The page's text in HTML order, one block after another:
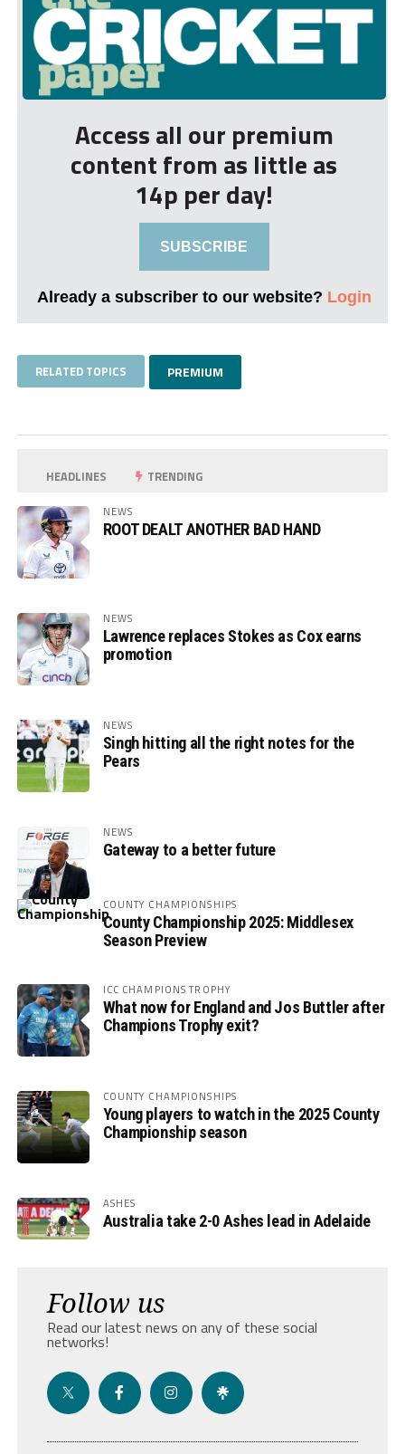
Access all our premium
content from as little as
14p per day!
SUBSCRIBE
Already a subscriber to our website? Login
RELATED TOPICS PREMIUM
HEADLINES TRENDING
NEWS
ROOT DEALT ANOTHER BAD HAND
NEWS
Lawrence replaces Stokes as Cox earns
promotion
NEWS
Singh hitting all the right notes for the
Pears
NEWS
Gateway to a better future
COUNTY CHAMPIONSHIPS
County Championship 2025: Middlesex
Season Preview
ICC CHAMPIONS TROPHY
What now for England and Jos Buttler after
Champions Trophy exit?
COUNTY CHAMPIONSHIPS
Young players to watch in the 2025 County
Championship season
ASHES
Australia take 2-0 Ashes lead in Adelaide
Follow us
Read our latest news on any of these social
networks!